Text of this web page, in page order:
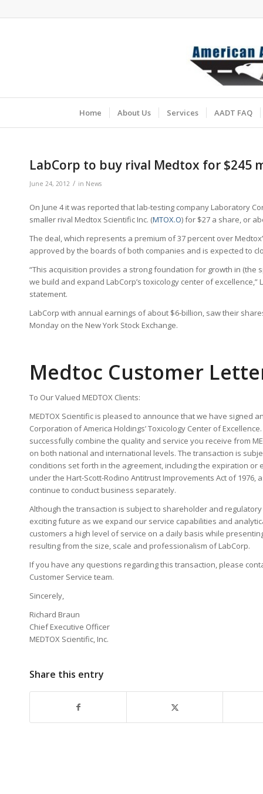
Home About Us Services AADT FAQ
LabCorp to buy rival Medtox for $245
June 24, 2012 / in News
On June 4 it was reported that lab-testing company Laboratory
smaller rival Medtox Scientific Inc. (MTOX.O) for $27 a share, or
The deal, which represents a premium of 37 percent over
approved by the boards of both companies and is expected to
“This acquisition provides a strong foundation for growth in (the
we build and expand LabCorp’s toxicology center of excellence,”
statement.
LabCorp with annual earnings of about $6-billion, saw their
Monday on the New York Stock Exchange.
Medtoc Customer
To Our Valued MEDTOX Clients:
MEDTOX Scientific is pleased to announce that we have signed
Corporation of America Holdings’ Toxicology Center of
successfully combine the quality and service you receive from
on both national and international levels. The transaction is
conditions set forth in the agreement, including the expiration
under the Hart-Scott-Rodino Antitrust Improvements Act of 1976,
continue to conduct business separately.
Although the transaction is subject to shareholder and
exciting future as we expand our service capabilities and
customers a high level of service on a daily basis while
resulting from the size, scale and professionalism of LabCorp.
If you have any questions regarding this transaction, please
Customer Service team.
Sincerely,
Richard Braun
Chief Executive Officer
MEDTOX Scientific, Inc.
Share this entry